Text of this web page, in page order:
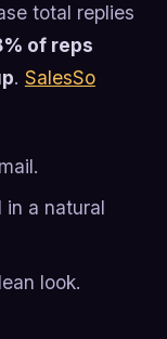
total replies
of reps
. SalesSo
in a natural
look.